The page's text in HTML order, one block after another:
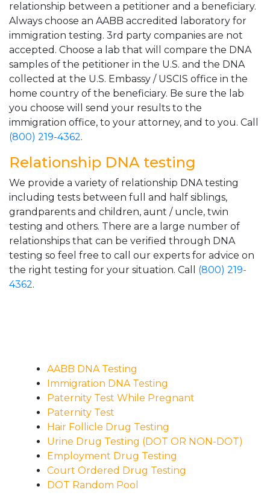
relationship between a petitioner and a beneficiary.
Always choose an AABB accredited laboratory for
immigration testing. 3rd party companies are not
accepted. Choose a lab that will compare the DNA
samples of the petitioner in the U.S. and the DNA
collected at the U.S. Embassy / USCIS office in the
home country of the beneficiary. Be sure the lab
you choose will send your results to the
immigration office, to your attorney, and to you. Call
(800) 219-4362.
Relationship DNA testing
We provide a variety of relationship DNA testing
including tests between full and half siblings,
grandparents and children, aunt / uncle, twin
testing and others. There are a large number of
relationships that can be verified through DNA
testing so feel free to call our experts for advice on
the right testing for your situation. Call (800) 219-
4362.
AABB DNA Testing
Immigration DNA Testing
Paternity Test While Pregnant
Paternity Test
Hair Follicle Drug Testing
Urine Drug Testing (DOT OR NON-DOT)
Employment Drug Testing
Court Ordered Drug Testing
DOT Random Pool